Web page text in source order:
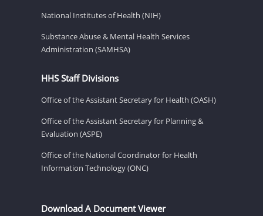
National Institutes of Health (NIH)
Substance Abuse & Mental Health Services
Administration (SAMHSA)
HHS Staff Divisions
Office of the Assistant Secretary for Health (OASH)
Office of the Assistant Secretary for Planning &
Evaluation (ASPE)
Office of the National Coordinator for Health
Information Technology (ONC)
Download A Document Viewer